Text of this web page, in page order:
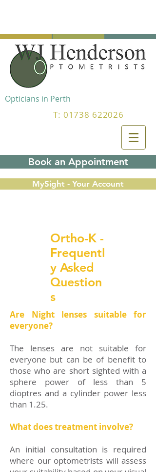
Opticians in Perth
T: 01738 622026
Book an Appointment
MySight - Your Account
Ortho-K -
Frequentl
y Asked
Question
s
Are Night lenses suitable for
everyone?
The lenses are not suitable for
everyone but can be of benefit to
those who are short sighted with a
sphere power of less than 5
dioptres and a cylinder power less
than 1.25.
What does treatment involve?
An initial consultation is required
where our optometrists will assess